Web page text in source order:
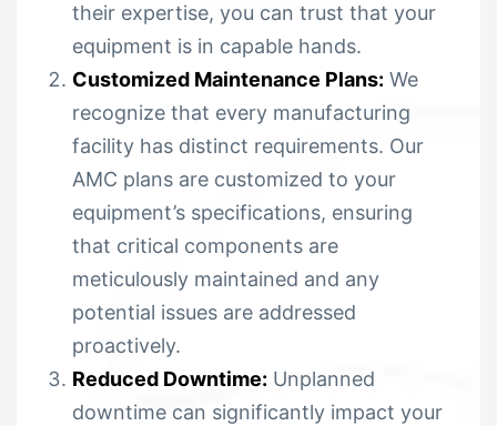
their expertise, you can trust that your
equipment is in capable hands.
Customized Maintenance Plans: We
recognize that every manufacturing
facility has distinct requirements. Our
AMC plans are customized to your
equipment’s specifications, ensuring
that critical components are
meticulously maintained and any
potential issues are addressed
proactively.
Reduced Downtime: Unplanned
downtime can significantly impact your